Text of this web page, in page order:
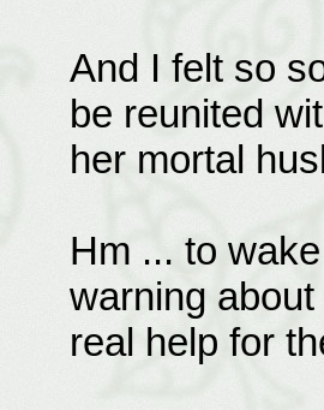
And I felt so
be reunited
her mortal
Hm ... to
warning
real help for